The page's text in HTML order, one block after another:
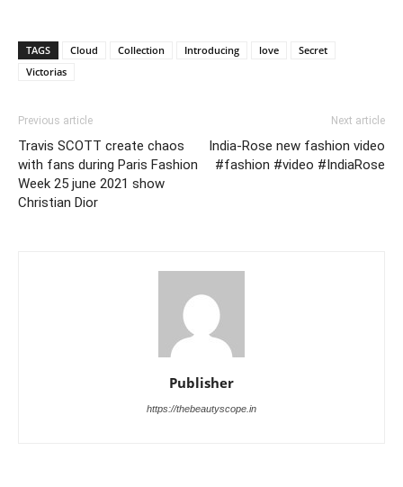
TAGS Cloud Collection Introducing love
Secret
Victorias
Previous article
Travis SCOTT create chaos
with fans during Paris Fashion
Week 25 june 2021 show
Christian Dior
Next article
India-Rose new fashion video
#fashion #video #IndiaRose
Publisher
https://thebeautyscope.in